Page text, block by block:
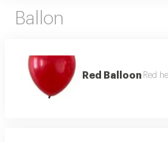
Ballon
Red Balloon Red